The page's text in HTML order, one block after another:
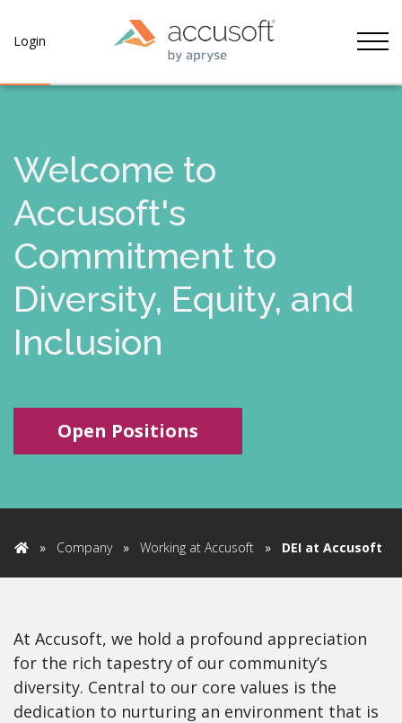
Login
Welcome to
Accusoft's
Commitment to
Diversity, Equity, and
Inclusion
Open Positions
Home
» Company » Working at Accusoft » DEI at Accusoft
At Accusoft, we hold a profound appreciation
for the rich tapestry of our community’s
diversity. Central to our core values is the
dedication to nurturing an environment that is